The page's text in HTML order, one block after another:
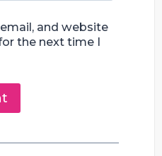
and website
the next time I